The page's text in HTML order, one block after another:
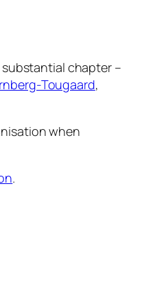
chapter –
Tougaard,
when
.